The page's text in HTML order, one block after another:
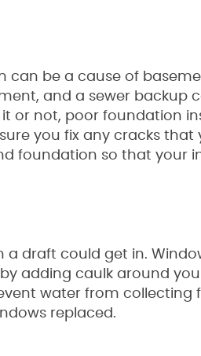
can be a cause of
and a sewer backup
or not, poor foundation
you fix any cracks that
foundation so that your
draft could get in.
adding caulk around
water from collecting
replaced.